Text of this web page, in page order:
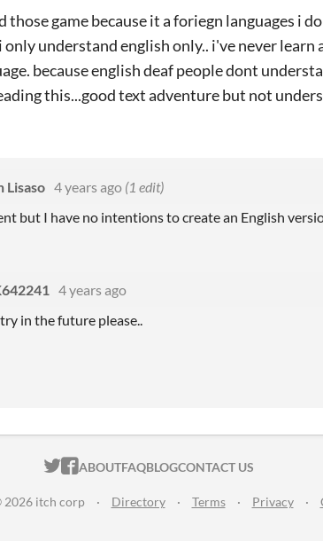
those game because it a foriegn languages i
only understand english only.. i've never learn
because english deaf people dont
this...good text adventure but not
Lisaso 4 years ago (1 edit)
but I have no intentions to create an English
4 years ago
in the future please..
ITCH.IO ON TWITTER
ITCH.IO ON FACEBOOK
ABOUTFAQBLOGCONTACT US
itch corp · Directory · Terms · Privacy ·